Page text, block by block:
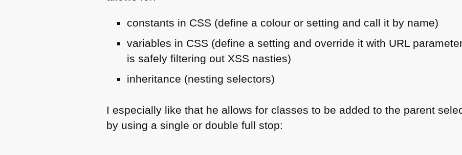
constants in CSS (define a colour or setting and call it by name)
variables in CSS (define a setting and override it with URL
is safely filtering out XSS nasties)
inheritance (nesting selectors)
I especially like that he allows for classes to be added to the parent
by using a single or double full stop: